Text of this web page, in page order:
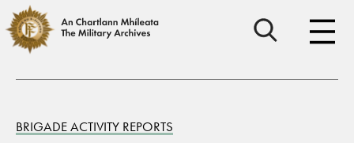
BRIGADE ACTIVITY REPORTS